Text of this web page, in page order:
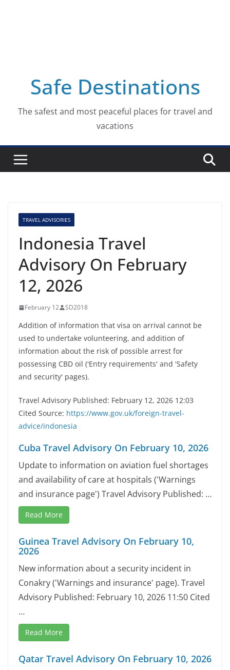
Safe Destinations
The safest and most peaceful places for travel and
vacations
TRAVEL ADVISORIES
Indonesia Travel
Advisory On February
12, 2026
February 12 SD2018
Addition of information that visa on arrival cannot be
used to undertake volunteering, and addition of
information about the risk of possible arrest for
possessing CBD oil ('Entry requirements' and 'Safety
and security' pages).
Travel Advisory Published: February 12, 2026 12:03
Cited Source: https://www.gov.uk/foreign-travel-
advice/indonesia
Cuba Travel Advisory On February 10, 2026
Update to information on aviation fuel shortages
and availability of care at hospitals ('Warnings
and insurance page') Travel Advisory Published: …
Read More
Guinea Travel Advisory On February 10,
2026
New information about a security incident in
Conakry ('Warnings and insurance' page). Travel
Advisory Published: February 10, 2026 11:50 Cited
…
Read More
Qatar Travel Advisory On February 10, 2026